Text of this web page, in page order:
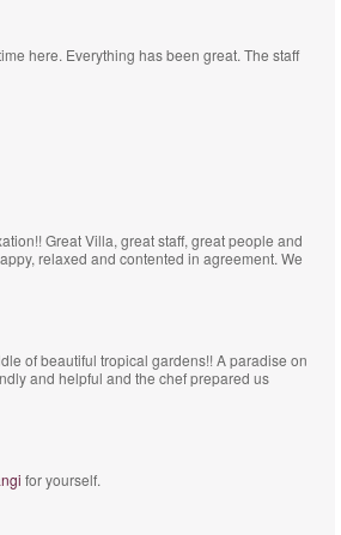
here. Everything has been great. The staff
Great Villa, great staff, great people and
relaxed and contented in agreement. We
of beautiful tropical gardens!! A paradise on
and helpful and the chef prepared us
for yourself.